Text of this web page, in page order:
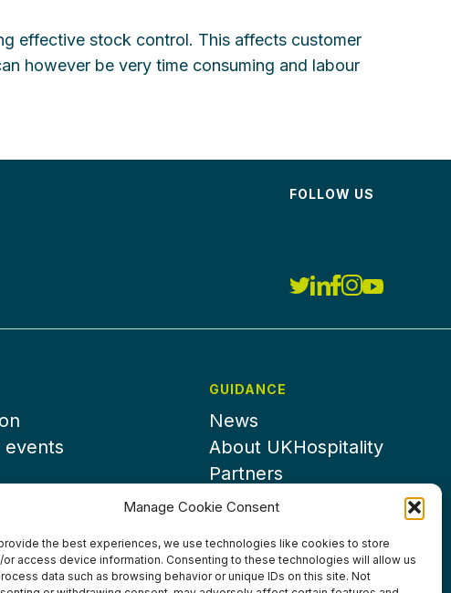
Manage Cookie Consent
the best experiences, we use technologies like cookies to store
or access device information. Consenting to these technologies will allow us
data such as browsing behavior or unique IDs on this site. Not
effective stock control. This affects customer
however be very time consuming and labour
FOLLOW US
events
GUIDANCE
News
About UKHospitality
Partners
Contact us